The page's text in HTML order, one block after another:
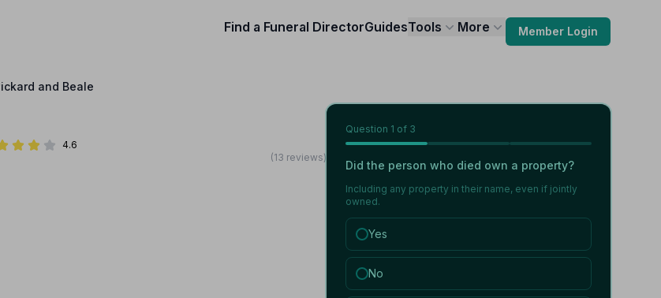
Find a Funeral DirectorGuidesTools More Member Login
and Beale
4.6
(13 reviews)
Question 1 of 3
Did the person who died own a property?
Including any property in their name, even if jointly
owned.
Yes
No